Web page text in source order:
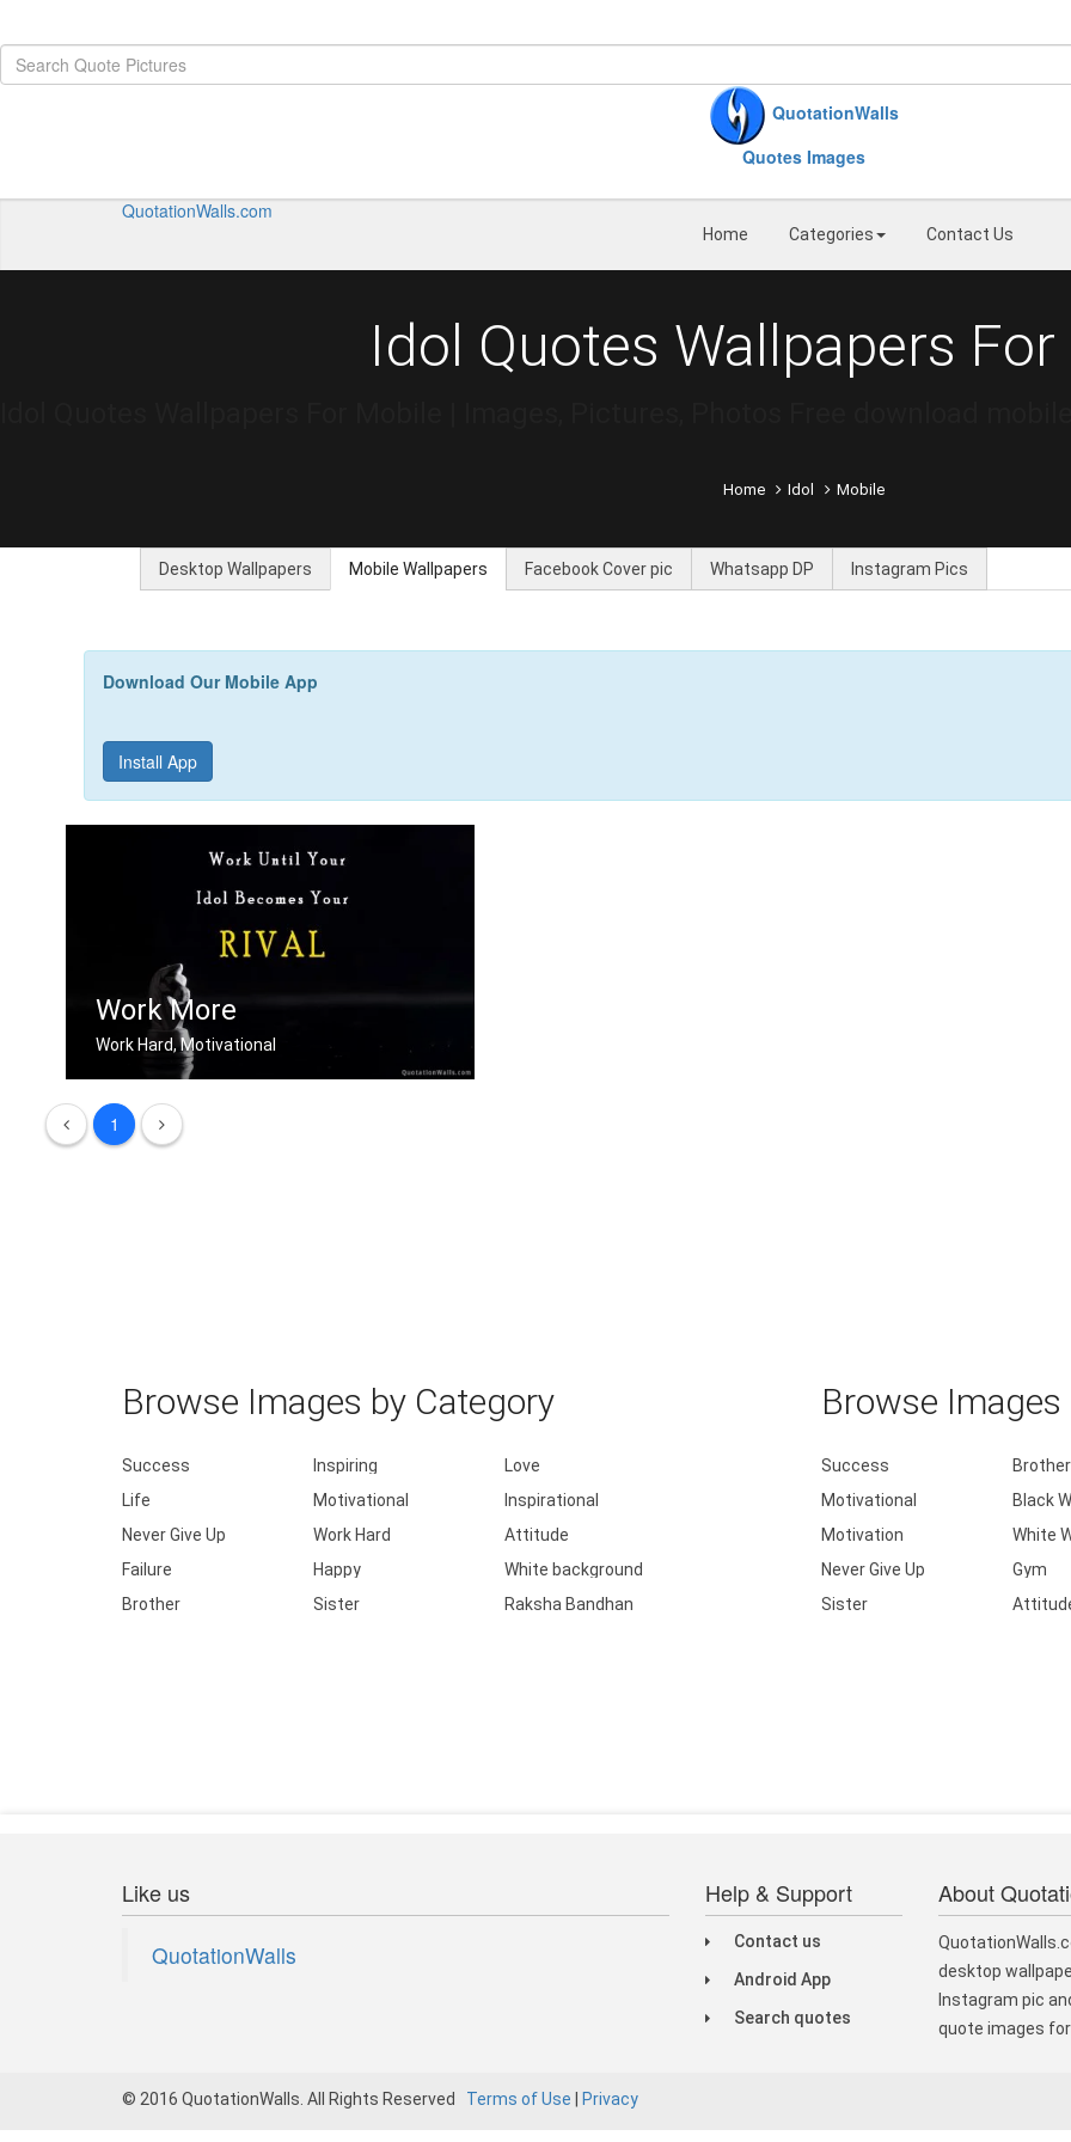
QuotationWalls
Quotes Images
QuotationWalls.com
Home Categories Contact Us
Idol Quotes Wallpapers
Home Idol Mobile
Desktop Wallpapers Mobile Wallpapers Facebook Cover pic Whatsapp DP Instagram Pics
Download Our Mobile App
Install App
Work More
Work Hard, Motivational
Work until your idol becomes your riv .....
1
Browse Images by Category
Success Inspiring
Love
Life
Motivational
Inspirational
Never Give Up
Work Hard
Attitude
Failure
Happy
White background
Brother
Sister Raksha Bandhan
Browse
Success
Brother
Motivational
Black
Motivation
White
Never Give Up
Gym
Sister
Like us
QuotationWalls
Help & Support
Contact us
Android App
Search quotes
About
desktop
Instagram pic
quote images
© 2016 QuotationWalls. All Rights Reserved Terms of Use Privacy